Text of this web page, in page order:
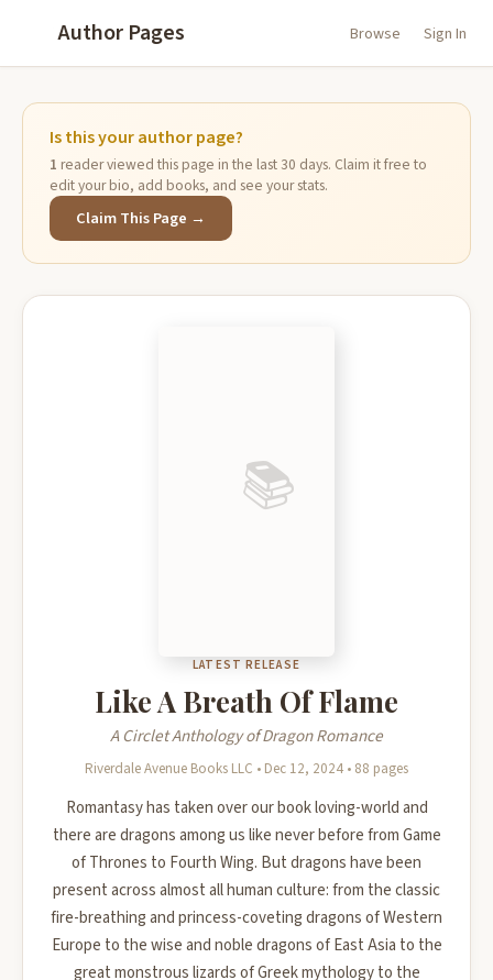
Author Pages Browse Sign In
Is this your author page?
1 reader viewed this page in the last 30 days. Claim it free to
edit your bio, add books, and see your stats.
Claim This Page →
📚
LATEST RELEASE
Like A Breath Of Flame
A Circlet Anthology of Dragon Romance
Riverdale Avenue Books LLC • Dec 12, 2024 • 88 pages
Romantasy has taken over our book loving-world and
there are dragons among us like never before from Game
of Thrones to Fourth Wing. But dragons have been
present across almost all human culture: from the classic
fire-breathing and princess-coveting dragons of Western
Europe to the wise and noble dragons of East Asia to the
great monstrous lizards of Greek mythology to the